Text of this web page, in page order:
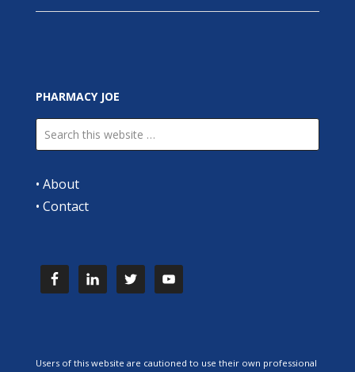
PHARMACY JOE
• About
• Contact
Users of this website are cautioned to use their own professional